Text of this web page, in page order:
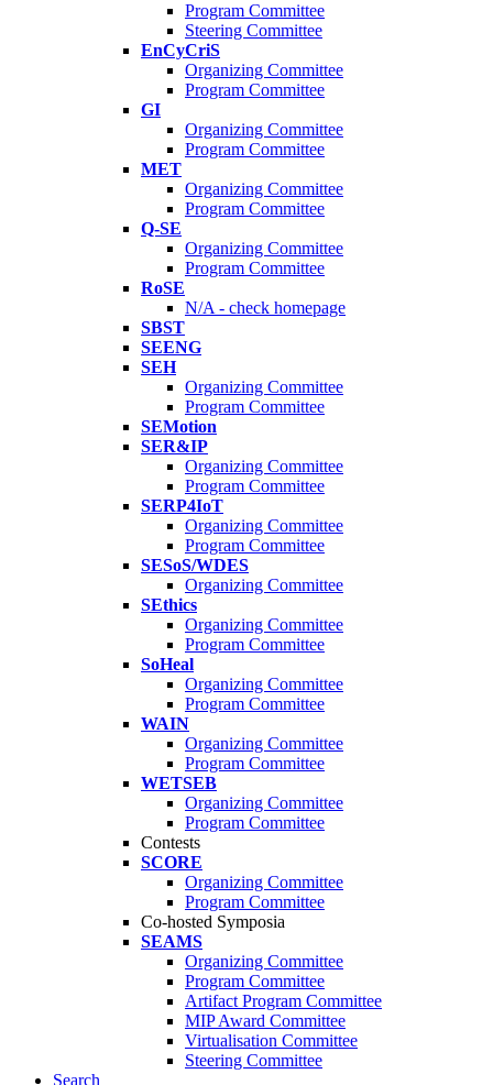
Program Committee
Steering Committee
EnCyCriS
Organizing Committee
Program Committee
GI
Organizing Committee
Program Committee
MET
Organizing Committee
Program Committee
Q-SE
Organizing Committee
Program Committee
RoSE
N/A - check homepage
SBST
SEENG
SEH
Organizing Committee
Program Committee
SEMotion
SER&IP
Organizing Committee
Program Committee
SERP4IoT
Organizing Committee
Program Committee
SESoS/WDES
Organizing Committee
SEthics
Organizing Committee
Program Committee
SoHeal
Organizing Committee
Program Committee
WAIN
Organizing Committee
Program Committee
WETSEB
Organizing Committee
Program Committee
Contests
SCORE
Organizing Committee
Program Committee
Co-hosted Symposia
SEAMS
Organizing Committee
Program Committee
Artifact Program Committee
MIP Award Committee
Virtualisation Committee
Steering Committee
Search